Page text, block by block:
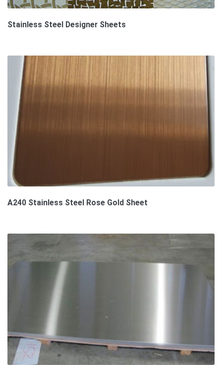
Stainless Steel Designer Sheets
A240 Stainless Steel Rose Gold Sheet